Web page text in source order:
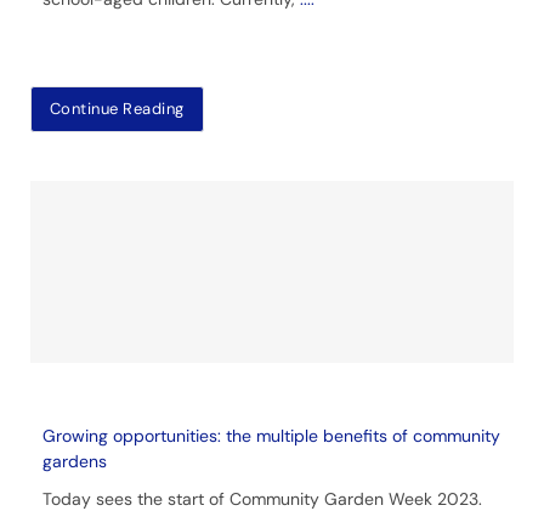
Continue Reading
Growing opportunities: the multiple benefits of community
gardens
Today sees the start of Community Garden Week 2023.